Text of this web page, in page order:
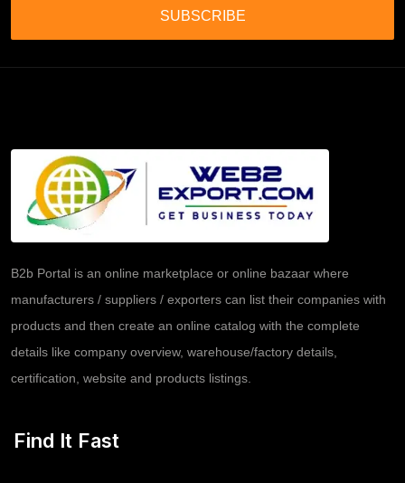
SUBSCRIBE
B2b Portal is an online marketplace or online bazaar where
manufacturers / suppliers / exporters can list their companies with
products and then create an online catalog with the complete
details like company overview, warehouse/factory details,
certification, website and products listings.
Find It Fast